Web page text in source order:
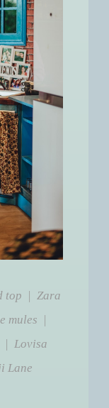
top | Zara
mules |
| Lovisa
Lane